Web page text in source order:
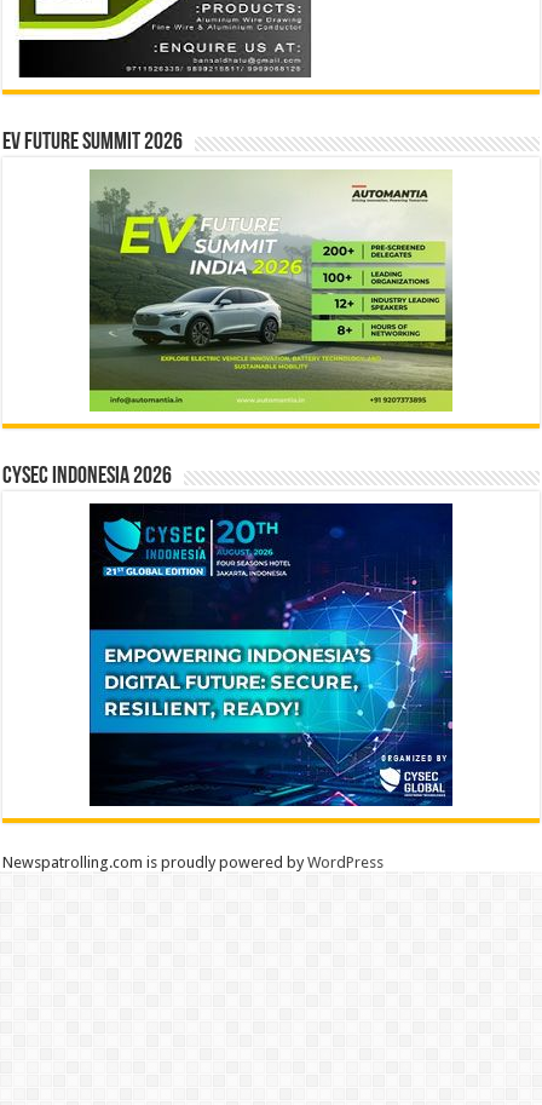
EV Future Summit 2026
CYSEC INDONESIA 2026
Newspatrolling.com is proudly powered byWordPress